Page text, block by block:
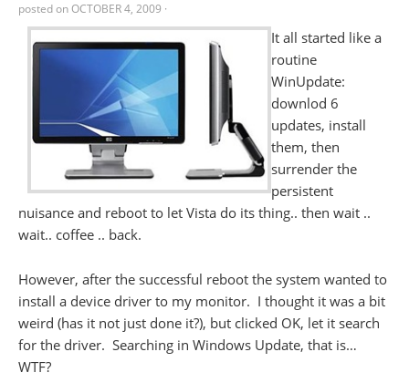
posted onOCTOBER 4, 2009 ·
It all started like a
routine
WinUpdate:
downlod 6
updates, install
them, then
surrender the
persistent
nuisance and reboot to let Vista do its thing.. then wait ..
wait.. coffee .. back.
However, after the successful reboot the system wanted to
install a device driver to my monitor. I thought it was a bit
weird (has it not just done it?), but clicked OK, let it search
for the driver. Searching in Windows Update, that is…
WTF?